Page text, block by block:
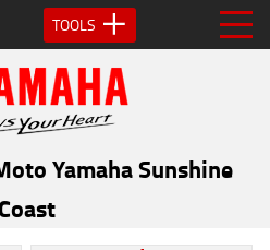
TOOLS
Yamaha Sunshine
Coast